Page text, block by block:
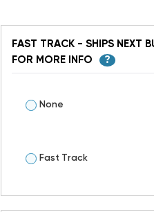
FAST TRACK - SHIPS NEXT
FOR MORE INFO
?
None
Fast Track